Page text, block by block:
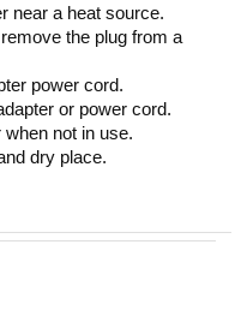
near a heat source.
the plug from a
power cord.
or power cord.
when not in use.
dry place.